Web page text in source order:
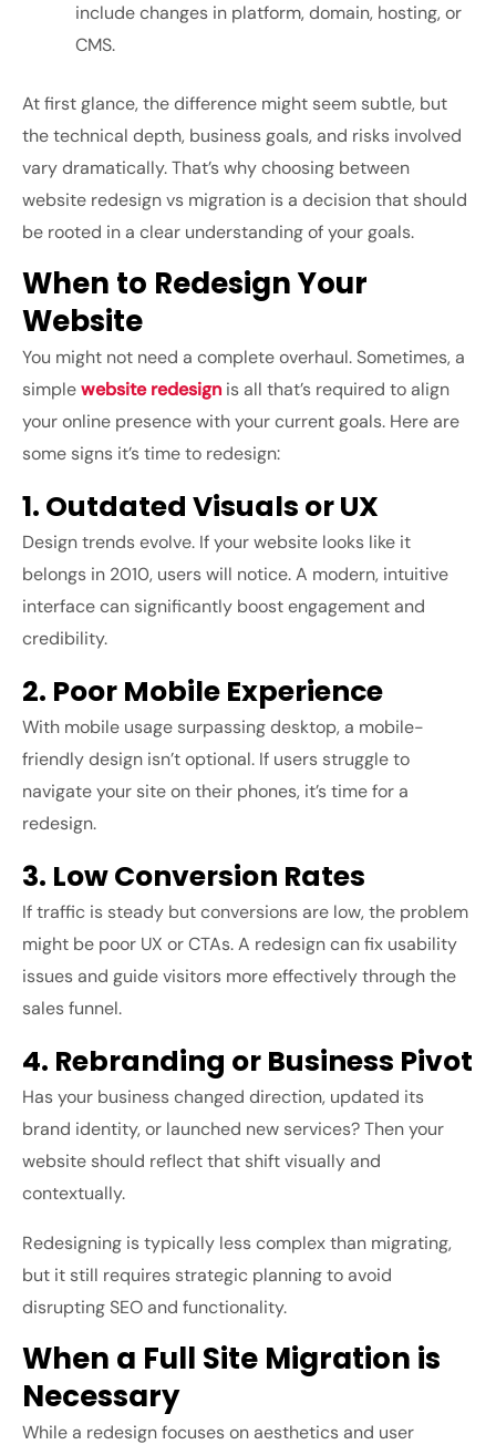
include changes in platform, domain, hosting, or
CMS.
At first glance, the difference might seem subtle, but
the technical depth, business goals, and risks involved
vary dramatically. That’s why choosing between
website redesign vs migration is a decision that should
be rooted in a clear understanding of your goals.
When to Redesign Your
Website
You might not need a complete overhaul. Sometimes, a
simplewebsite redesign is all that’s required to align
your online presence with your current goals. Here are
some signs it’s time to redesign:
1. Outdated Visuals or UX
Design trends evolve. If your website looks like it
belongs in 2010, users will notice. A modern, intuitive
interface can significantly boost engagement and
credibility.
2. Poor Mobile Experience
With mobile usage surpassing desktop, a mobile-
friendly design isn’t optional. If users struggle to
navigate your site on their phones, it’s time for a
redesign.
3. Low Conversion Rates
If traffic is steady but conversions are low, the problem
might be poor UX or CTAs. A redesign can fix usability
issues and guide visitors more effectively through the
sales funnel.
4. Rebranding or Business Pivot
Has your business changed direction, updated its
brand identity, or launched new services? Then your
website should reflect that shift visually and
contextually.
Redesigning is typically less complex than migrating,
but it still requires strategic planning to avoid
disrupting SEO and functionality.
When a Full Site Migration is
Necessary
While a redesign focuses on aesthetics and user